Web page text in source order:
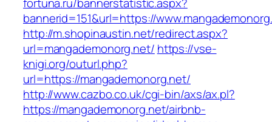
bannerid=151&url=https://
http://m.shopinaustin.net/redirect.aspx?
url=mangademonorg.net/ https://vse-
knigi.org/outurl.php?
url=https://mangademonorg.net/
http://www.cazbo.co.uk/cgi-bin/axs/ax.pl?
https://mangademonorg.net/airbnb-